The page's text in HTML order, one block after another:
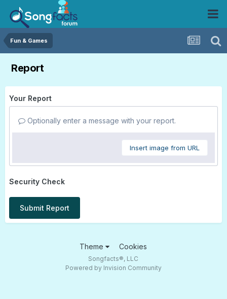
Fun & Games
Report
Your Report
Optionally enter a message with your report.
Insert image from URL
Security Check
Submit Report
Theme Cookies
Songfacts®, LLC
Powered by Invision Community